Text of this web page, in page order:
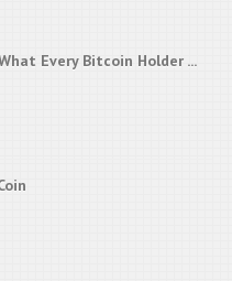
Every Bitcoin Holder ...